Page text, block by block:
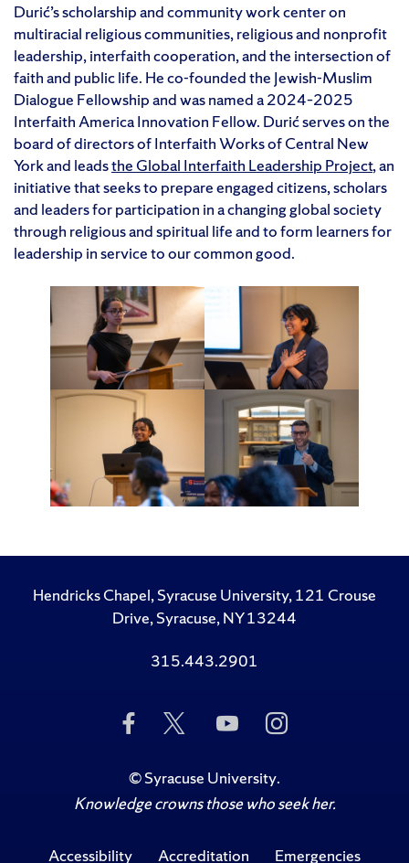
Durić’s scholarship and community work center on
multiracial religious communities, religious and nonprofit
leadership, interfaith cooperation, and the intersection of
faith and public life. He co-founded the Jewish-Muslim
Dialogue Fellowship and was named a 2024–2025
Interfaith America Innovation Fellow. Durić serves on the
board of directors of Interfaith Works of Central New
York and leadsthe Global Interfaith Leadership Project, an
initiative that seeks to prepare engaged citizens, scholars
and leaders for participation in a changing global society
through religious and spiritual life and to form learners for
leadership in service to our common good.
Hendricks Chapel, Syracuse University, 121 Crouse
Drive, Syracuse, NY 13244
315.443.2901
Like
Us
Facebook
Follow
Twitter
Subscribe
to
on
YouTube
Follow
Us
©Syracuse University.
Knowledge crowns those who seek her.
Accessibility Accreditation Emergencies